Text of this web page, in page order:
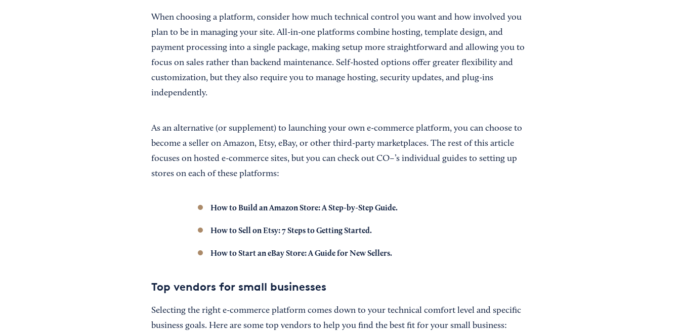
When choosing a platform, consider how much technical control you want and how involved you
plan to be in managing your site. All-in-one platforms combine hosting, template design, and
payment processing into a single package, making setup more straightforward and allowing you to
focus on sales rather than backend maintenance. Self-hosted options offer greater flexibility and
customization, but they also require you to manage hosting, security updates, and plug-ins
independently.
As an alternative (or supplement) to launching your own e-commerce platform, you can choose to
become a seller on Amazon, Etsy, eBay, or other third-party marketplaces. The rest of this article
focuses on hosted e-commerce sites, but you can check out CO–’s individual guides to setting up
stores on each of these platforms:
How to Build an Amazon Store: A Step-by-Step Guide.
How to Sell on Etsy: 7 Steps to Getting Started.
How to Start an eBay Store: A Guide for New Sellers.
Top vendors for small businesses
Selecting the right e-commerce platform comes down to your technical comfort level and specific
business goals. Here are some top vendors to help you find the best fit for your small business: